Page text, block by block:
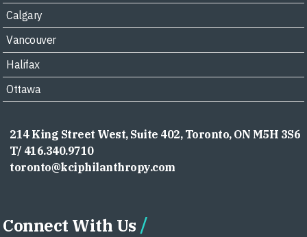
Calgary
Vancouver
Halifax
Ottawa
214 King Street West, Suite 402, Toronto, ON M5H 3S6
T/ 416.340.9710
toronto@kciphilanthropy.com
Connect With Us